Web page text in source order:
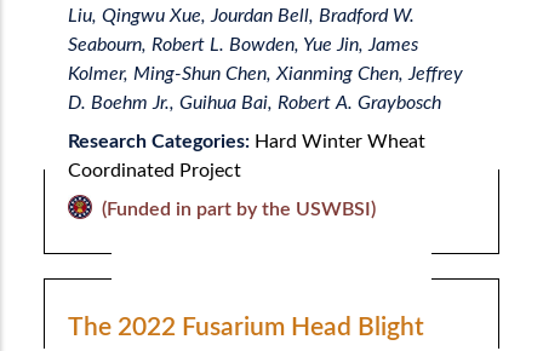
Liu, Qingwu Xue, Jourdan Bell, Bradford W.
Seabourn, Robert L. Bowden, Yue Jin, James
Kolmer, Ming-Shun Chen, Xianming Chen, Jeffrey
D. Boehm Jr., Guihua Bai, Robert A. Graybosch
Research Categories: Hard Winter Wheat
Coordinated Project
(Funded in part by the USWBSI)
The 2022 Fusarium Head Blight